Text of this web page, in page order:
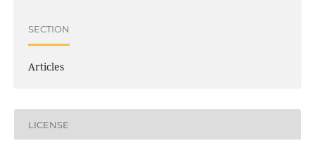
SECTION
Articles
LICENSE